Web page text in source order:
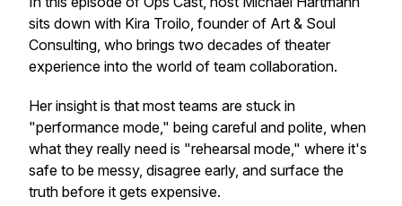
sits down with Kira Troilo, founder of Art & Soul
Consulting, who brings two decades of theater
experience into the world of team collaboration.
Her insight is that most teams are stuck in
"performance mode," being careful and polite, when
what they really need is "rehearsal mode," where it's
safe to be messy, disagree early, and surface the
truth before it gets expensive.